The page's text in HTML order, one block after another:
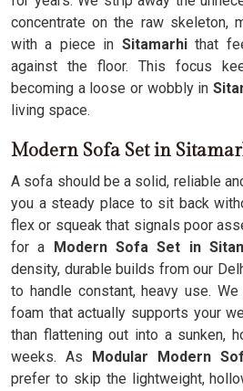
concentrate on the raw skeleton,
with a piece in Sitamarhithat
against the floor. This focus
becoming a loose or wobbly in
living space.
Modern Sofa Set in
A sofa should be a solid, reliable
you a steady place to sit back
flex or squeak that signals poor
for a Modern Sofa Set in
density, durable builds from our
to handle constant, heavy use.
foam that actually supports your
than flattening out into a sunken,
weeks. As Modular Modern
prefer to skip the lightweight,